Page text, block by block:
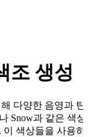
조 생성
다양한 음영과
Snow과 같은 색
색상들을 사용